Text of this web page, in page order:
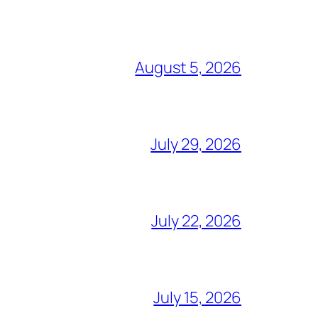
August 5, 2026
July 29, 2026
July 22, 2026
July 15, 2026